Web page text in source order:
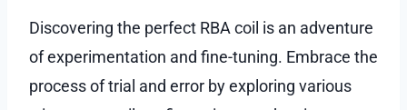
Discovering the perfect RBA coil is an adventure
of experimentation and fine-tuning. Embrace the
process of trial and error by exploring various